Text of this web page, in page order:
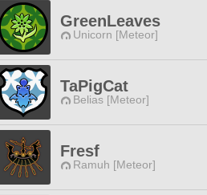
GreenLeaves
Unicorn [Meteor]
TaPigCat
Belias [Meteor]
Fresf
Ramuh [Meteor]